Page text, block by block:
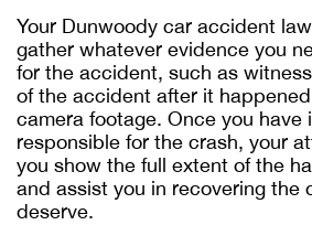
Your Dunwoody car accident
gather whatever evidence you
for the accident, such as
of the accident after it
camera footage. Once you
responsible for the crash, your
you show the full extent of the
and assist you in recovering the
deserve.